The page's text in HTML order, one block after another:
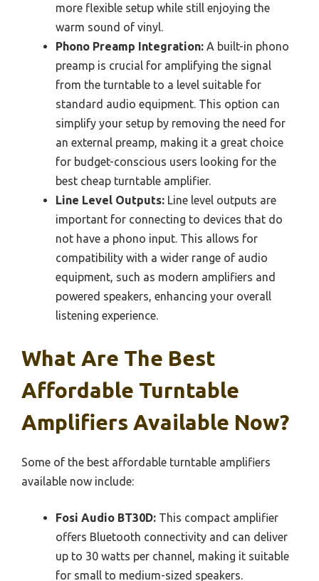
more flexible setup while still enjoying the
warm sound of vinyl.
Phono Preamp Integration: A built-in phono
preamp is crucial for amplifying the signal
from the turntable to a level suitable for
standard audio equipment. This option can
simplify your setup by removing the need for
an external preamp, making it a great choice
for budget-conscious users looking for the
best cheap turntable amplifier.
Line Level Outputs: Line level outputs are
important for connecting to devices that do
not have a phono input. This allows for
compatibility with a wider range of audio
equipment, such as modern amplifiers and
powered speakers, enhancing your overall
listening experience.
What Are The Best
Affordable Turntable
Amplifiers Available Now?
Some of the best affordable turntable amplifiers
available now include:
Fosi Audio BT30D: This compact amplifier
offers Bluetooth connectivity and can deliver
up to 30 watts per channel, making it suitable
for small to medium-sized speakers.